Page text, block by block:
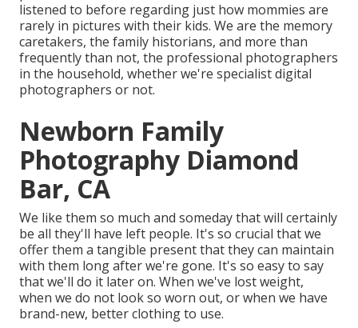
listened to before regarding just how mommies are
rarely in pictures with their kids. We are the memory
caretakers, the family historians, and more than
frequently than not, the professional photographers
in the household, whether we're specialist digital
photographers or not.
Newborn Family
Photography Diamond
Bar, CA
We like them so much and someday that will certainly
be all they'll have left people. It's so crucial that we
offer them a tangible present that they can maintain
with them long after we're gone. It's so easy to say
that we'll do it later on. When we've lost weight,
when we do not look so worn out, or when we have
brand-new, better clothing to use.